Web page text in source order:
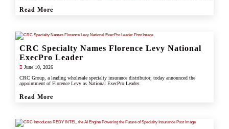
carrier partners, and CRC's growing specialty and underwriting platform.
Read More
CRC Specialty Names Florence Levy National
ExecPro Leader
June 10, 2026
CRC Group, a leading wholesale specialty insurance distributor, today announced the
appointment of Florence Levy as National ExecPro Leader.
Read More